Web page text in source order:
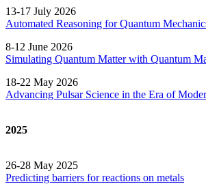
13-17 July 2026
Automated Reasoning forQuantum
8-12 June 2026
Simulating Quantum Matter with Quantum
18-22 May 2026
Advancing Pulsar Science in the Era of
2025
26-28 May 2025
Predicting barriers for reactions on metals